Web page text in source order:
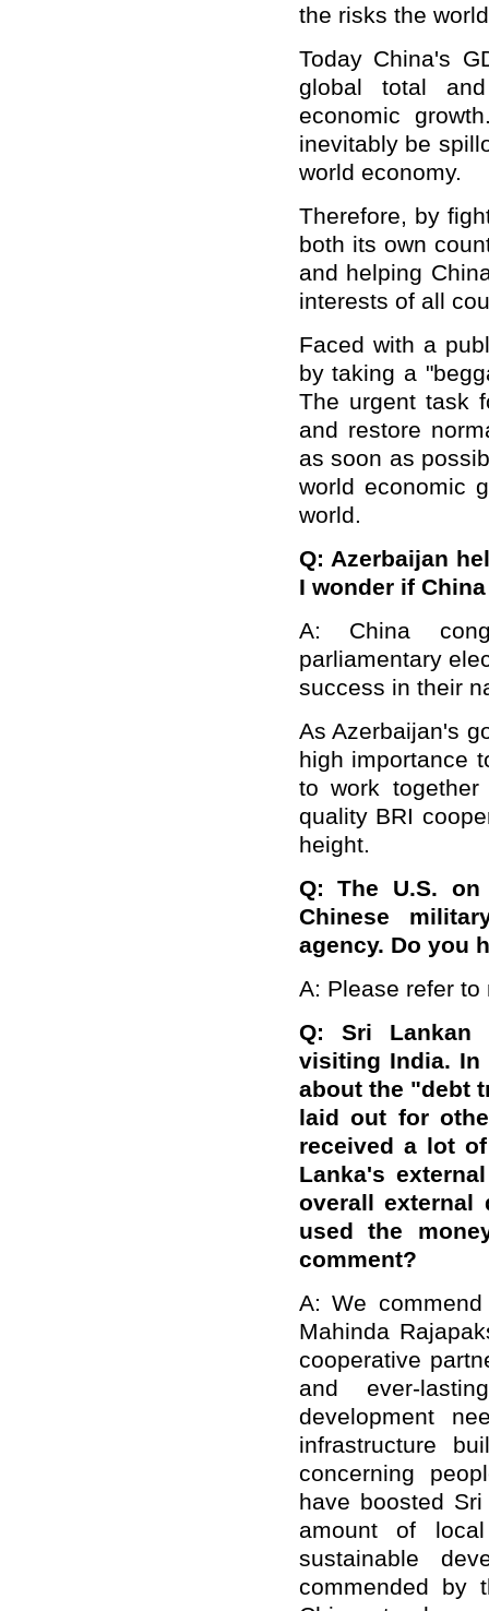
the risks the
Today China's
global total
economic
inevitably be
world economy.
Therefore, by
both its own
and helping
interests of all
Faced with a
by taking a
The urgent task
and restore
as soon as
world economic
world.
Q: Azerbaijan
I wonder if
A: China
parliamentary
success in their
As Azerbaijan's
high importance
to work
quality BRI
height.
Q: The U.S.
Chinese
agency. Do you
A: Please refer
Q: Sri Lankan
visiting India. In
about the "debt
laid out for
received a lot
Lanka's
overall external
used the
comment?
A: We
Mahinda
cooperative
and ever-
development
infrastructure
concerning
have boosted
amount of
sustainable
commended by